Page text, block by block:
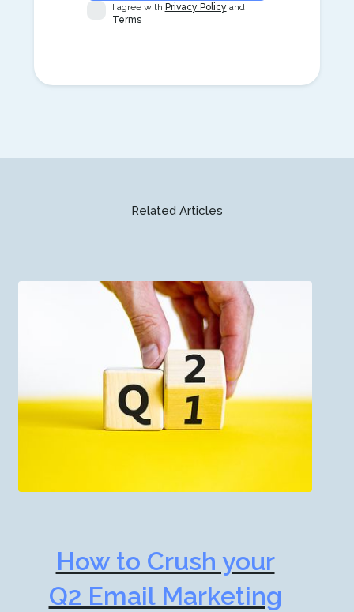
I agree with Privacy Policy and
Terms
Related Articles
How to Crush your
Q2 Email Marketing